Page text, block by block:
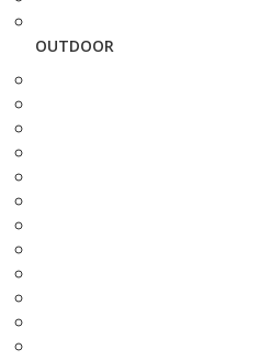
OUTDOOR